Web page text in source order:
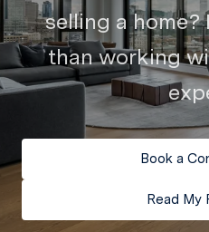
selling a
than working
Book a
Read My